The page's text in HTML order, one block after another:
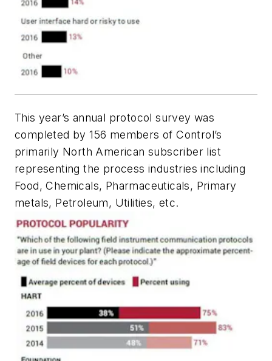
This year’s annual protocol survey was
completed by 156 members of Control’s
primarily North American subscriber list
representing the process industries including
Food, Chemicals, Pharmaceuticals, Primary
metals, Petroleum, Utilities, etc.